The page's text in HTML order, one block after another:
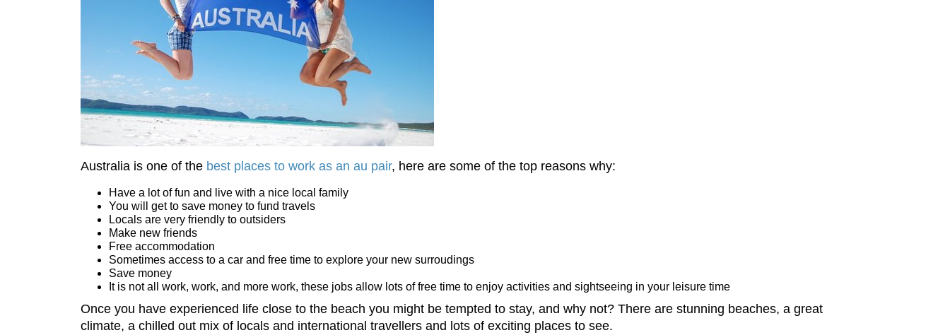
Australia is one of the best places to work as an au pair, here are some of the top reasons why:
Have a lot of fun and live with a nice local family
You will get to save money to fund travels
Locals are very friendly to outsiders
Make new friends
Free accommodation
Sometimes access to a car and free time to explore your new surroudings
Save money
It is not all work, work, and more work, these jobs allow lots of free time to enjoy activities and sightseeing in your leisure time
Once you have experienced life close to the beach you might be tempted to stay, and why not? There are stunning beaches, a great
climate, a chilled out mix of locals and international travellers and lots of exciting places to see.